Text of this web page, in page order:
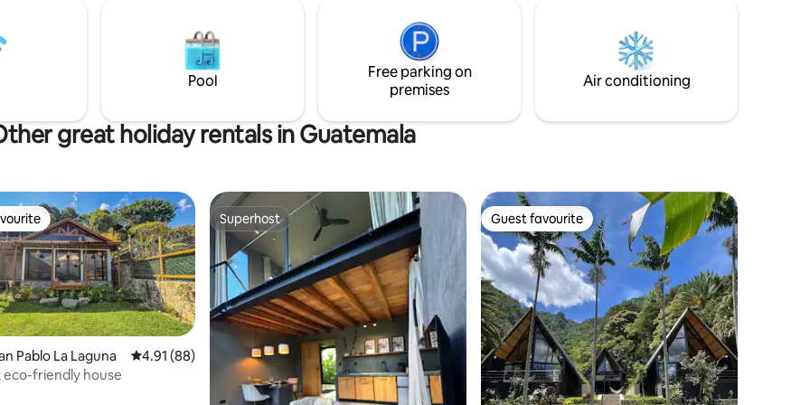
parqueo debemos subir 75 escalones
para llegar a la villa.
down four levels, with numerous
terraces. The space is defined by the
rock face, glass, concrete, wood & light.
Pool
Free parking on
premises
Air conditioning
great holiday rentals in Guatemala
94 reviews
Pablo La Laguna 4.91 out of 5 average rating, 88 reviews
4.91 (88)
friendly house
Superhost
Superhost Guest favourite
Guest favourite